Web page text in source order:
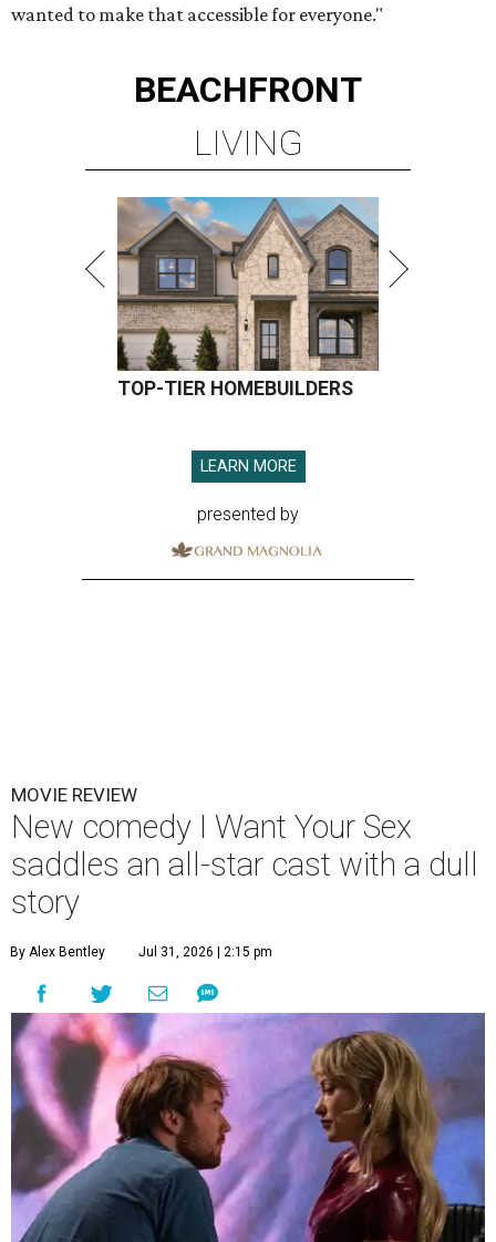
wanted to make that accessible for everyone."
BEACHFRONT
LIVING
TOP-TIER HOMEBUILDERS
LEARN MORE
presented by
MOVIE REVIEW
New comedy I Want Your Sex
saddles an all-star cast with a dull
story
By Alex Bentley Jul 31, 2026 | 2:15 pm